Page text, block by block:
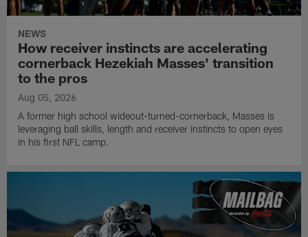
NEWS
How receiver instincts are accelerating
cornerback Hezekiah Masses' transition
to the pros
Aug 05, 2026
A former high school wideout-turned-cornerback, Masses is
leveraging ball skills, length and receiver instincts to open eyes
in his first NFL camp.